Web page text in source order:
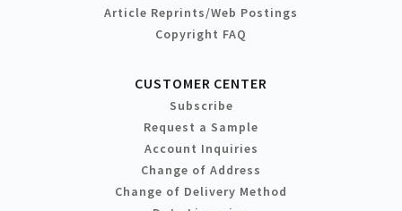
Article Reprints/Web Postings
Copyright FAQ
CUSTOMER CENTER
Subscribe
Request a Sample
Account Inquiries
Change of Address
Change of Delivery Method